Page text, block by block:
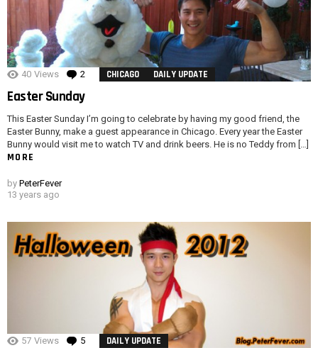
40 Views 2 Comments
CHICAGO DAILY UPDATE
Easter Sunday
This Easter Sunday I’m going to celebrate by having my good friend, the
Easter Bunny, make a guest appearance in Chicago. Every year the Easter
Bunny would visit me to watch TV and drink beers. He is no Teddy from […]
MORE
by PeterFever
13 years ago
57 Views 5 Comments
DAILY UPDATE